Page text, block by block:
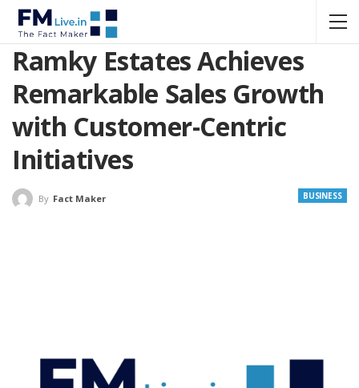
Ramky Estates Achieves
Remarkable Sales Growth
with Customer-Centric
Initiatives
BUSINESS
By Fact Maker